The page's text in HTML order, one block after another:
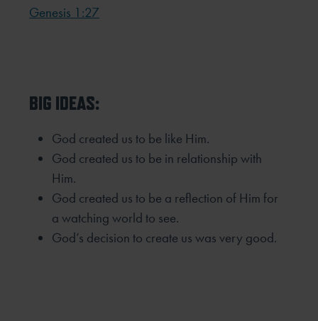
Genesis 1:27
BIG IDEAS:
God created us to be like Him.
God created us to be in relationship with
Him.
God created us to be a reflection of Him for
a watching world to see.
God’s decision to create us was very good.